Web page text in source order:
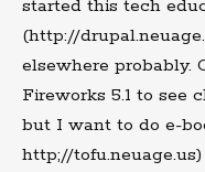
started this tech
(http://
elsewhere probably.
Fireworks 5.1 to see
but I want to do e-
http;//